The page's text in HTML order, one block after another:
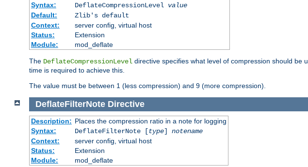
Syntax:
DeflateCompressionLevel value
Default:
Zlib's default
Context:
server config, virtual host
Status:
Extension
Module:
mod_deflate
The DeflateCompressionLevel directive specifies what level of compression should be
time is required to achieve this.
The value must be between 1 (less compression) and 9 (more compression).
DeflateFilterNoteDirective
Description: Places the compression ratio in a note for logging
Syntax:
DeflateFilterNote [type] notename
Context:
server config, virtual host
Status:
Extension
Module:
mod_deflate